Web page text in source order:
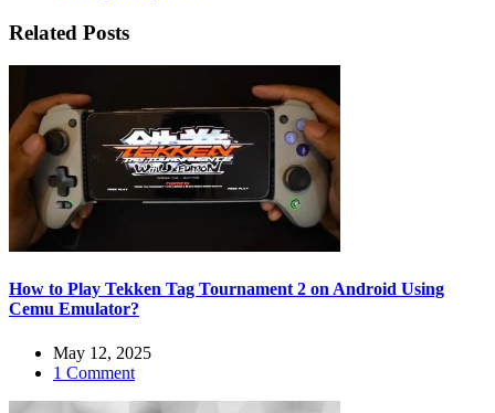
Related Posts
How to Play Tekken Tag Tournament 2 on Android Using
Cemu Emulator?
May 12, 2025
1 Comment